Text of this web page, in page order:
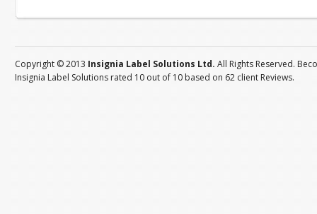
Copyright © 2013 Insignia Label Solutions Ltd. All Rights Reserved.
Insignia Label Solutions rated 10 out of 10 based on 62 client Reviews.